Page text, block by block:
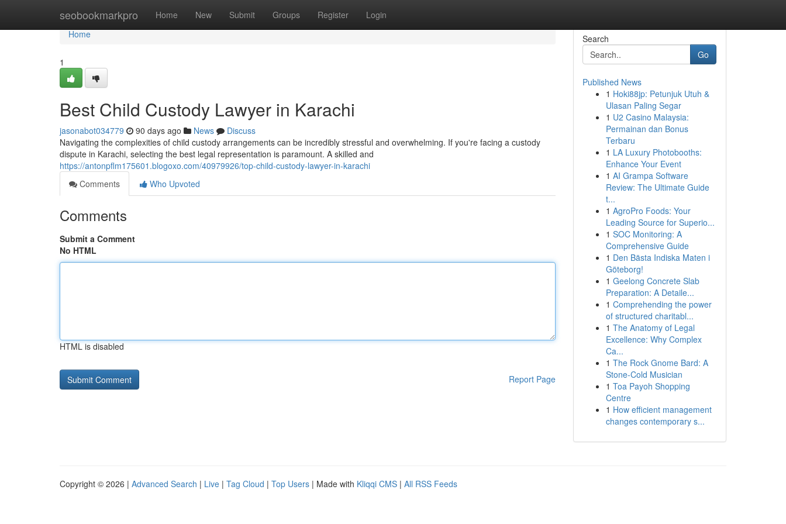
seobookmarkpro Home New Submit Groups Register Login
Home
Home
1
Best Child Custody Lawyer in Karachi
jasonabot034779 90 days ago News
Discuss
Navigating the complexities of child custody arrangements can be incredibly stressful and overwhelming. If you're facing a custody
dispute in Karachi, selecting the best legal representation is paramount. A skilled and
https://antonpflm175601.blogoxo.com/40979926/top-child-custody-lawyer-in-karachi
Comments
Who Upvoted
Comments
Submit a Comment
No HTML
HTML is disabled
Report Page
Search
Go
Published News
1 Hoki88jp: Petunjuk Utuh &
Ulasan Paling Segar
1 U2 Casino Malaysia:
Permainan dan Bonus
Terbaru
1 LA Luxury Photobooths:
Enhance Your Event
1 AI Grampa Software
Review: The Ultimate Guide
t...
1 AgroPro Foods: Your
Leading Source for Superio...
1 SOC Monitoring: A
Comprehensive Guide
1 Den Bästa Indiska Maten i
Göteborg!
1 Geelong Concrete Slab
Preparation: A Detaile...
1 Comprehending the power
of structured charitabl...
1 The Anatomy of Legal
Excellence: Why Complex
Ca...
1 The Rock Gnome Bard: A
Stone-Cold Musician
1 Toa Payoh Shopping
Centre
1 How efficient management
changes contemporary s...
Copyright © 2026 | Advanced Search | Live | Tag Cloud | Top Users | Made with Kliqqi CMS | All RSS Feeds